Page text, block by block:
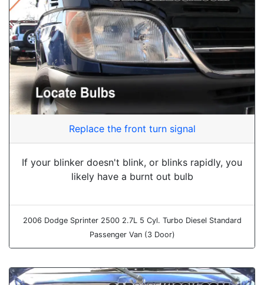
Replace the front turn signal
If your blinker doesn't blink, or blinks rapidly, you
likely have a burnt out bulb
2006 Dodge Sprinter 2500 2.7L 5 Cyl. Turbo Diesel Standard
Passenger Van (3 Door)